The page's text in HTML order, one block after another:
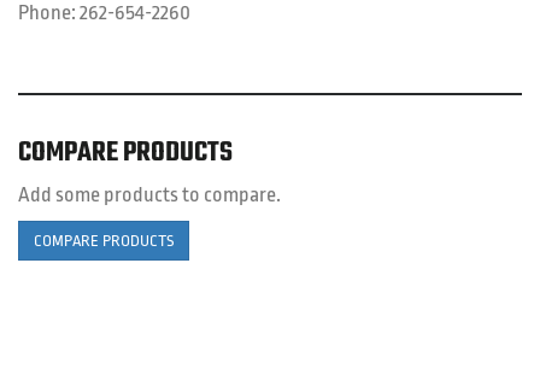
Phone: 262-654-2260
COMPARE PRODUCTS
Add some products to compare.
COMPARE PRODUCTS